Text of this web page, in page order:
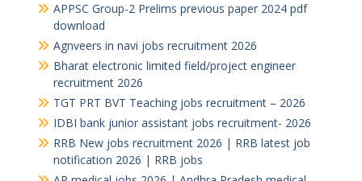
APPSC Group-2 Prelims previous paper 2024 pdf
download
Agnveers in navi jobs recruitment 2026
Bharat electronic limited field/project engineer
recruitment 2026
TGT PRT BVT Teaching jobs recruitment – 2026
IDBI bank junior assistant jobs recruitment- 2026
RRB New jobs recruitment 2026 | RRB latest job
notification 2026 | RRB jobs